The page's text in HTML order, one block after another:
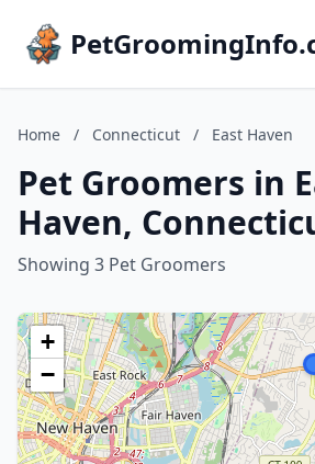
Home / Connecticut / East Haven
Pet Groomers in
Haven,
Showing 3 Pet Groomers
+
−